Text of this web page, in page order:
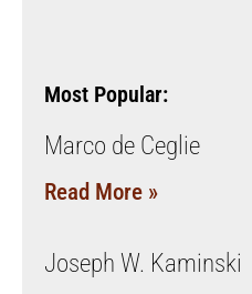
Most Popular:
Marco de Ceglie
Read More »
Joseph W. Kaminski